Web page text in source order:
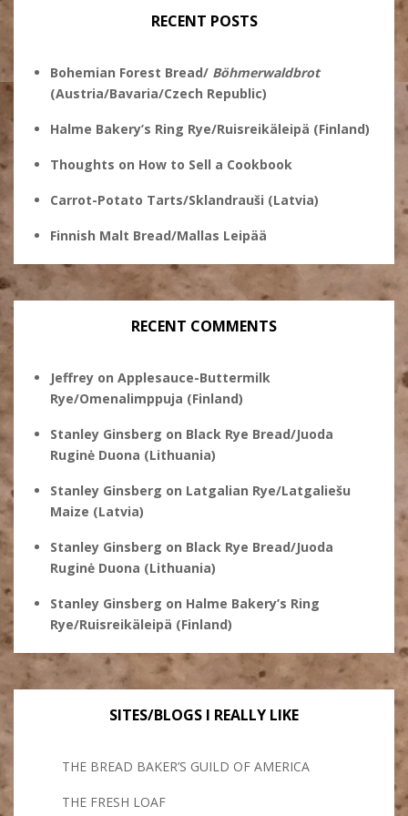
RECENT POSTS
Bohemian Forest Bread/ Böhmerwaldbrot
(Austria/Bavaria/Czech Republic)
Halme Bakery’s Ring Rye/Ruisreikäleipä (Finland)
Thoughts on How to Sell a Cookbook
Carrot-Potato Tarts/Sklandrauši (Latvia)
Finnish Malt Bread/Mallas Leipää
RECENT COMMENTS
Jeffrey on Applesauce-Buttermilk
Rye/Omenalimppuja (Finland)
Stanley Ginsberg on Black Rye Bread/Juoda
Ruginė Duona (Lithuania)
Stanley Ginsberg on Latgalian Rye/Latgaliešu
Maize (Latvia)
Stanley Ginsberg on Black Rye Bread/Juoda
Ruginė Duona (Lithuania)
Stanley Ginsberg on Halme Bakery’s Ring
Rye/Ruisreikäleipä (Finland)
SITES/BLOGS I REALLY LIKE
THE BREAD BAKER’S GUILD OF AMERICA
THE FRESH LOAF